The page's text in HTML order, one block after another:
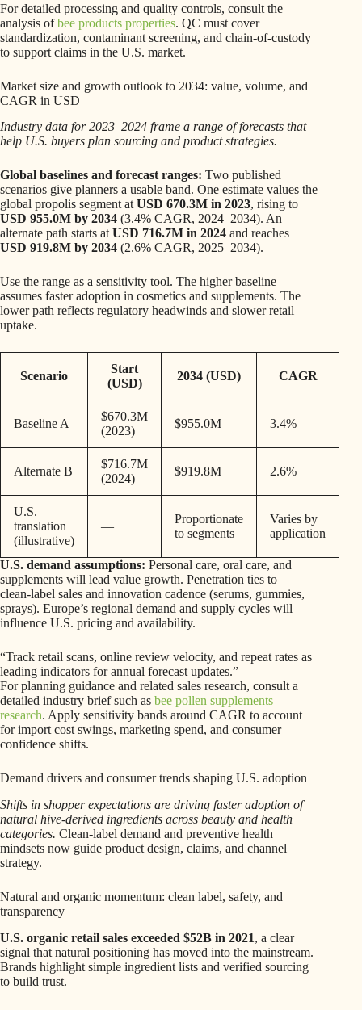
For detailed processing and quality controls, consult the
analysis ofbee products properties. QC must cover
standardization, contaminant screening, and chain-of-custody
to support claims in the U.S. market.
Market size and growth outlook to 2034: value, volume, and
CAGR in USD
Industry data for 2023–2024 frame a range of forecasts that
help U.S. buyers plan sourcing and product strategies.
Global baselines and forecast ranges: Two published
scenarios give planners a usable band. One estimate values the
global propolis segment atUSD 670.3M in 2023, rising to
USD 955.0M by 2034 (3.4% CAGR, 2024–2034). An
alternate path starts atUSD 716.7M in 2024 and reaches
USD 919.8M by 2034 (2.6% CAGR, 2025–2034).
Use the range as a sensitivity tool. The higher baseline
assumes faster adoption in cosmetics and supplements. The
lower path reflects regulatory headwinds and slower retail
uptake.
Scenario
Start
(USD)
2034 (USD) CAGR
Baseline A
$670.3M
(2023)
$955.0M 3.4%
Alternate B
$716.7M
(2024)
$919.8M 2.6%
U.S.
translation
(illustrative)
—
Proportionate
to segments
Varies by
application
U.S. demand assumptions: Personal care, oral care, and
supplements will lead value growth. Penetration ties to
clean‑label sales and innovation cadence (serums, gummies,
sprays). Europe’s regional demand and supply cycles will
influence U.S. pricing and availability.
“Track retail scans, online review velocity, and repeat rates as
leading indicators for annual forecast updates.”
For planning guidance and related sales research, consult a
detailed industry brief such as bee pollen supplements
research. Apply sensitivity bands around CAGR to account
for import cost swings, marketing spend, and consumer
confidence shifts.
Demand drivers and consumer trends shaping U.S. adoption
Shifts in shopper expectations are driving faster adoption of
natural hive-derived ingredients across beauty and health
categories. Clean-label demand and preventive health
mindsets now guide product design, claims, and channel
strategy.
Natural and organic momentum: clean label, safety, and
transparency
U.S. organic retail sales exceeded $52B in 2021, a clear
signal that natural positioning has moved into the mainstream.
Brands highlight simple ingredient lists and verified sourcing
to build trust.